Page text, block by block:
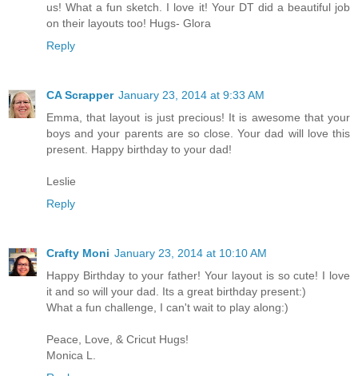
us! What a fun sketch. I love it! Your DT did a beautiful job
on their layouts too! Hugs- Glora
Reply
CA Scrapper January 23, 2014 at 9:33 AM
Emma, that layout is just precious! It is awesome that your
boys and your parents are so close. Your dad will love this
present. Happy birthday to your dad!
Leslie
Reply
Crafty Moni January 23, 2014 at 10:10 AM
Happy Birthday to your father! Your layout is so cute! I love
it and so will your dad. Its a great birthday present:)
What a fun challenge, I can't wait to play along:)
Peace, Love, & Cricut Hugs!
Monica L.